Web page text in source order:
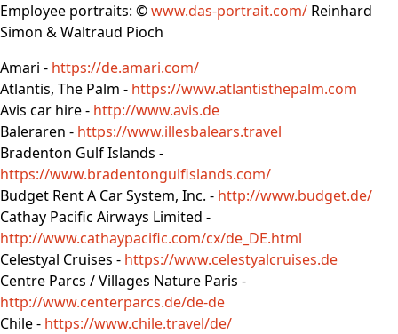
Employee portraits: ©www.das-portrait.com/ Reinhard
Simon & Waltraud Pioch
Amari - https://de.amari.com/
Atlantis, The Palm - https://www.atlantisthepalm.com
Avis car hire - http://www.avis.de
Baleraren - https://www.illesbalears.travel
Bradenton Gulf Islands -
https://www.bradentongulfislands.com/
Budget Rent A Car System, Inc. - http://www.budget.de/
Cathay Pacific Airways Limited -
http://www.cathaypacific.com/cx/de_DE.html
Celestyal Cruises - https://www.celestyalcruises.de
Centre Parcs / Villages Nature Paris -
http://www.centerparcs.de/de-de
Chile - https://www.chile.travel/de/